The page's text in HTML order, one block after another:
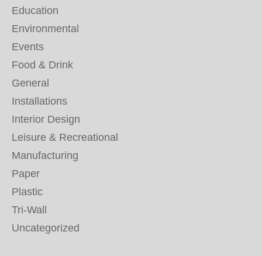
Education
Environmental
Events
Food & Drink
General
Installations
Interior Design
Leisure & Recreational
Manufacturing
Paper
Plastic
Tri-Wall
Uncategorized